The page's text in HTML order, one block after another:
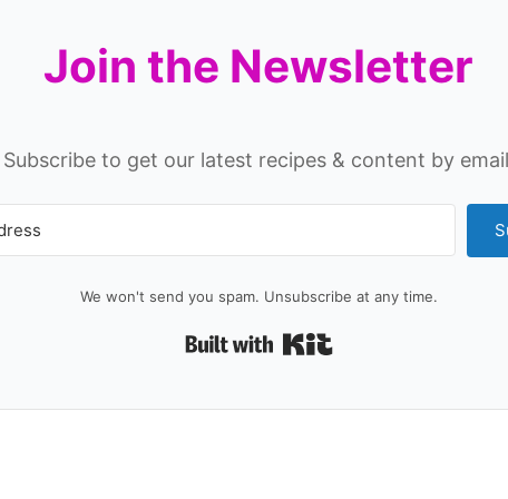
Join the Newsletter
Subscribe to get our latest recipes & content by
We won't send you spam. Unsubscribe at any time.
Built with Kit